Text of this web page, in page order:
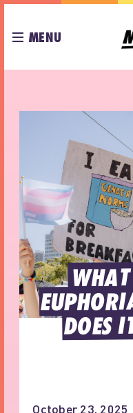
MENU
DOES
October 23, 2025